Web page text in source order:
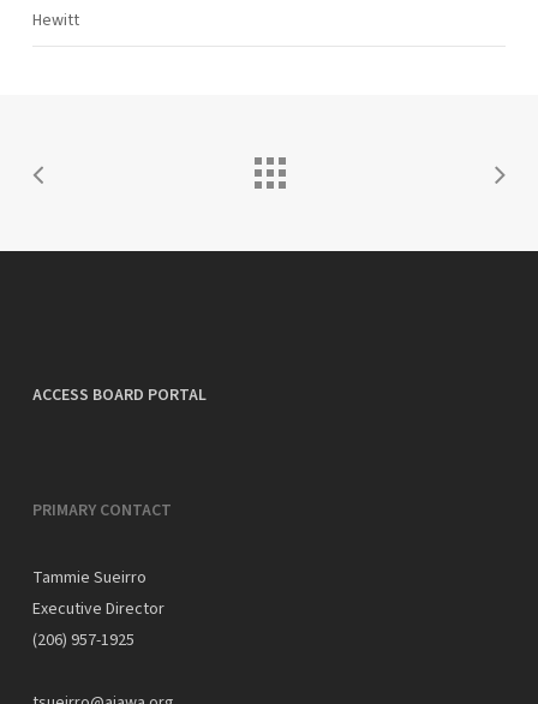
Hewitt
ACCESS BOARD PORTAL
PRIMARY CONTACT
Tammie Sueirro
Executive Director
(206) 957-1925